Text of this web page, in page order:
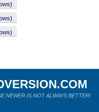
NEWER IS NOT ALWAYS BETTER!